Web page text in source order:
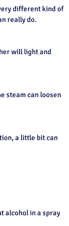
different kind of
really do.
will light and
steam can loosen
a little bit can
alcohol in a spray